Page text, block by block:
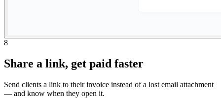
8
Share a link, get paid faster
Send clients a link to their invoice instead of a lost email attachment
— and know when they open it.